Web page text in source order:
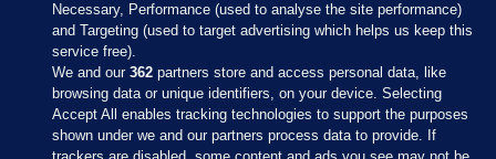
Sections
Necessary, Performance (used to analyse the site performance)
and Targeting (used to target advertising which helps us keep this
service free).
We and our362 partners store and access personal data, like
browsing data or unique identifiers, on your device. Selecting
Accept All enables tracking technologies to support the purposes
shown under we and our partners process data to provide. If